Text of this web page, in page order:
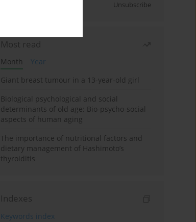
Unsubscribe
Most read
Month
Year
Giant breast tumour in a 13-year-old girl
Biological psychological and social
determinants of old age: Bio-psycho-social
aspects of human aging
The importance of nutritional factors and
dietary management of Hashimoto’s
thyroiditis
Indexes
Keywords index